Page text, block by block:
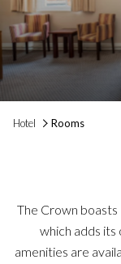
Hotel Rooms
The Crown
which adds its
amenities are